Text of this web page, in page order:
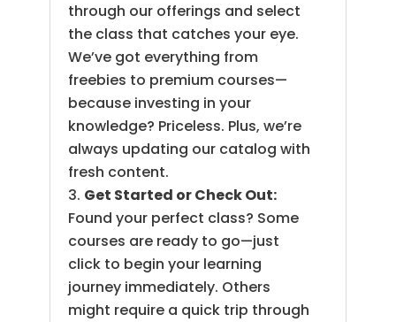
through our offerings and select
the class that catches your eye.
We’ve got everything from
freebies to premium courses—
because investing in your
knowledge? Priceless. Plus, we’re
always updating our catalog with
fresh content.
Get Started or Check Out:
Found your perfect class? Some
courses are ready to go—just
click to begin your learning
journey immediately. Others
might require a quick trip through